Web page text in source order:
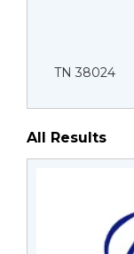
TN 38024
All Results